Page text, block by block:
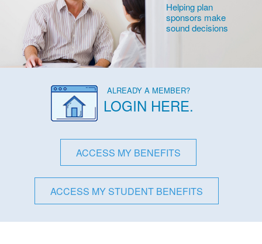
Helping plan
sponsors make
sound decisions
ALREADY A MEMBER?
LOGIN HERE.
ACCESS MY BENEFITS
ACCESS MY STUDENT BENEFITS